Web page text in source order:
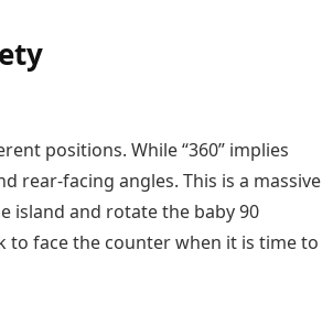
positions. While “360” implies
rear-facing angles. This is a massive
island and rotate the baby 90
to face the counter when it is time to